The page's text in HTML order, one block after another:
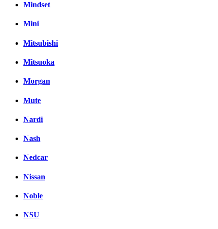
Mindset
Mini
Mitsubishi
Mitsuoka
Morgan
Mute
Nardi
Nash
Nedcar
Nissan
Noble
NSU